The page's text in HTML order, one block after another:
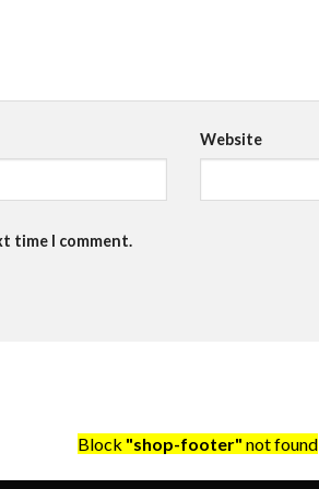
Website
time I comment.
Block "shop-footer" not found